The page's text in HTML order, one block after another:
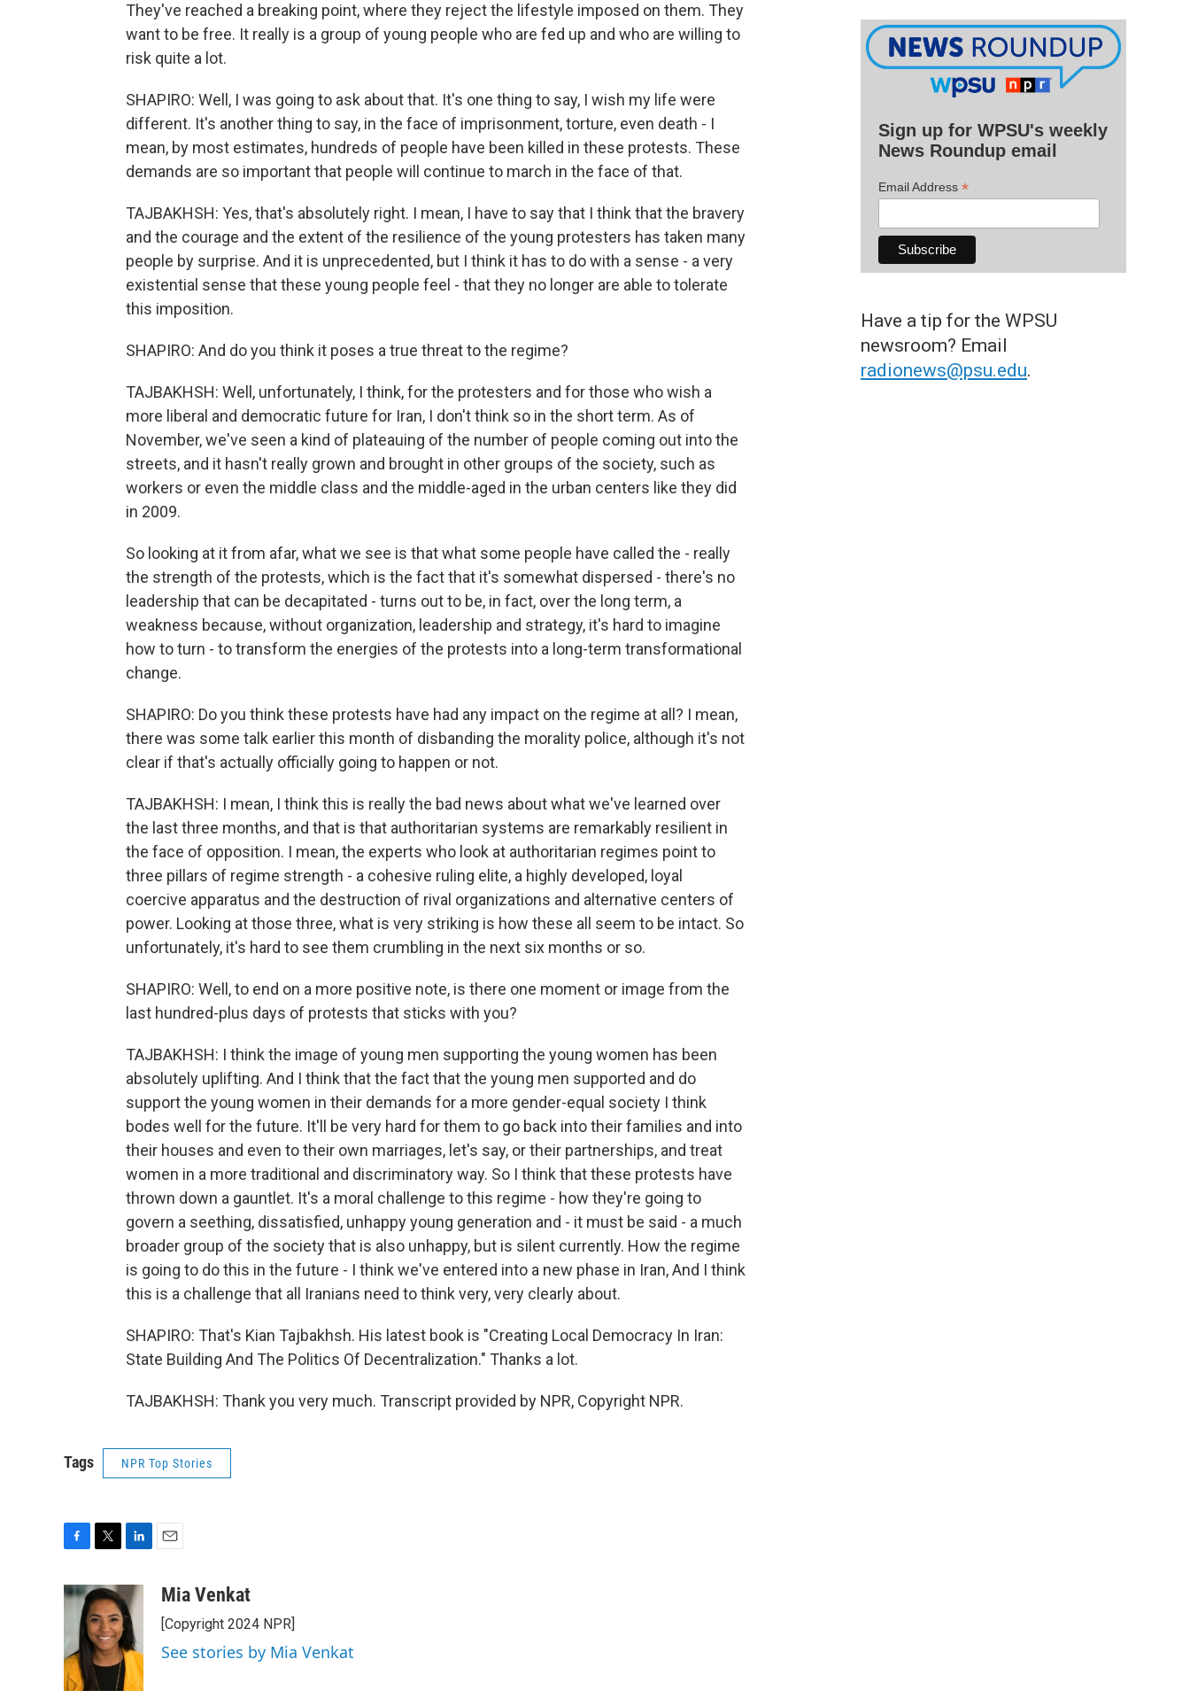
They've reached a breaking point, where they reject the lifestyle imposed on them. They
want to be free. It really is a group of young people who are fed up and who are willing to
risk quite a lot.
SHAPIRO: Well, I was going to ask about that. It's one thing to say, I wish my life were
different. It's another thing to say, in the face of imprisonment, torture, even death - I
mean, by most estimates, hundreds of people have been killed in these protests. These
demands are so important that people will continue to march in the face of that.
TAJBAKHSH: Yes, that's absolutely right. I mean, I have to say that I think that the bravery
and the courage and the extent of the resilience of the young protesters has taken many
people by surprise. And it is unprecedented, but I think it has to do with a sense - a very
existential sense that these young people feel - that they no longer are able to tolerate
this imposition.
SHAPIRO: And do you think it poses a true threat to the regime?
TAJBAKHSH: Well, unfortunately, I think, for the protesters and for those who wish a
more liberal and democratic future for Iran, I don't think so in the short term. As of
November, we've seen a kind of plateauing of the number of people coming out into the
streets, and it hasn't really grown and brought in other groups of the society, such as
workers or even the middle class and the middle-aged in the urban centers like they did
in 2009.
So looking at it from afar, what we see is that what some people have called the - really
the strength of the protests, which is the fact that it's somewhat dispersed - there's no
leadership that can be decapitated - turns out to be, in fact, over the long term, a
weakness because, without organization, leadership and strategy, it's hard to imagine
how to turn - to transform the energies of the protests into a long-term transformational
change.
SHAPIRO: Do you think these protests have had any impact on the regime at all? I mean,
there was some talk earlier this month of disbanding the morality police, although it's not
clear if that's actually officially going to happen or not.
TAJBAKHSH: I mean, I think this is really the bad news about what we've learned over
the last three months, and that is that authoritarian systems are remarkably resilient in
the face of opposition. I mean, the experts who look at authoritarian regimes point to
three pillars of regime strength - a cohesive ruling elite, a highly developed, loyal
coercive apparatus and the destruction of rival organizations and alternative centers of
power. Looking at those three, what is very striking is how these all seem to be intact. So
unfortunately, it's hard to see them crumbling in the next six months or so.
SHAPIRO: Well, to end on a more positive note, is there one moment or image from the
last hundred-plus days of protests that sticks with you?
TAJBAKHSH: I think the image of young men supporting the young women has been
absolutely uplifting. And I think that the fact that the young men supported and do
support the young women in their demands for a more gender-equal society I think
bodes well for the future. It'll be very hard for them to go back into their families and into
their houses and even to their own marriages, let's say, or their partnerships, and treat
women in a more traditional and discriminatory way. So I think that these protests have
thrown down a gauntlet. It's a moral challenge to this regime - how they're going to
govern a seething, dissatisfied, unhappy young generation and - it must be said - a much
broader group of the society that is also unhappy, but is silent currently. How the regime
is going to do this in the future - I think we've entered into a new phase in Iran, And I think
this is a challenge that all Iranians need to think very, very clearly about.
SHAPIRO: That's Kian Tajbakhsh. His latest book is "Creating Local Democracy In Iran:
State Building And The Politics Of Decentralization." Thanks a lot.
TAJBAKHSH: Thank you very much. Transcript provided by NPR, Copyright NPR.
Tags NPR Top Stories
c
e
o
o
k
i
t
t
e
r
n
k
e
d
I
n
aMia Venkat
[Copyright 2024 NPR]
See stories by Mia Venkat
Sign up for WPSU's weekly
News Roundup email
Email Address *
Have a tip for the WPSU
newsroom? Email
radionews@psu.edu.